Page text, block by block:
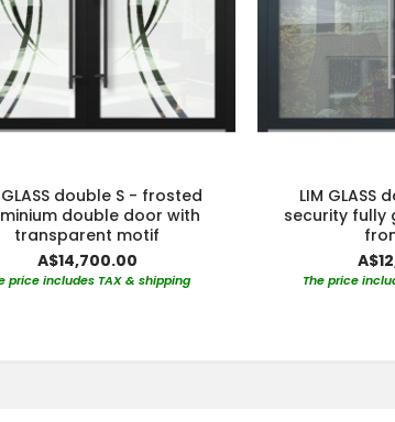
GLASS double S - frosted
double door with
transparent motif
A$14,700.00
price includes TAX & shipping
LIM
security fully
The price